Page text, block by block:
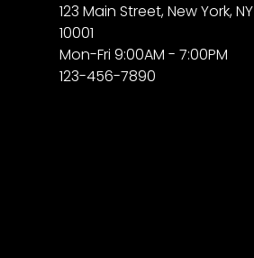
123 Main Street, New York, NY
10001
Mon-Fri 9:00AM - 7:00PM
123-456-7890